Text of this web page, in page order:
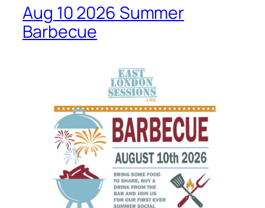
Aug 10 2026 Summer
Barbecue